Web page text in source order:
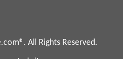
All Rights Reserved.